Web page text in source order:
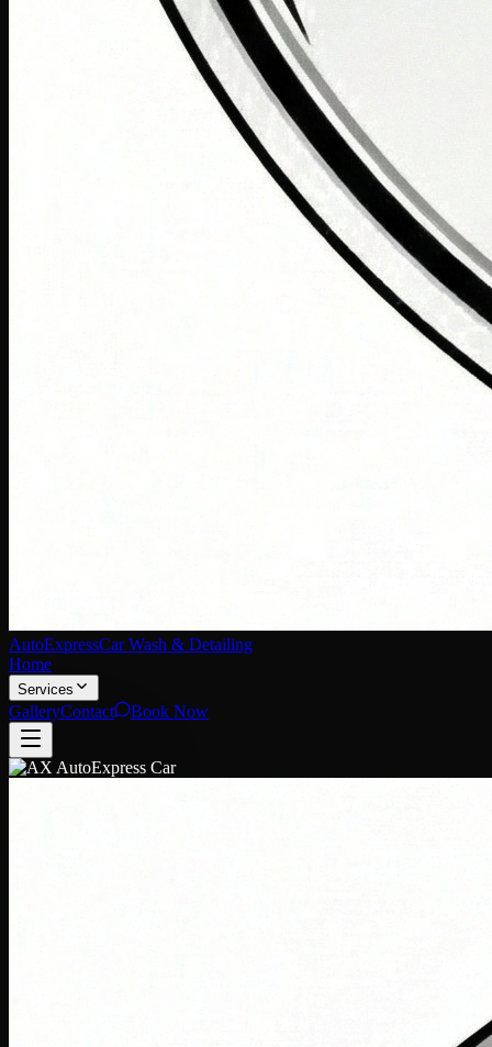
AutoExpressCar Wash & Detailing
Home
Services
GalleryContact Book Now